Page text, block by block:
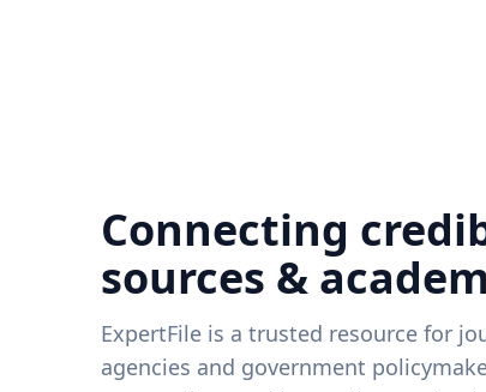
Connecting
sources &
ExpertFile is a trusted resource for
agencies and government